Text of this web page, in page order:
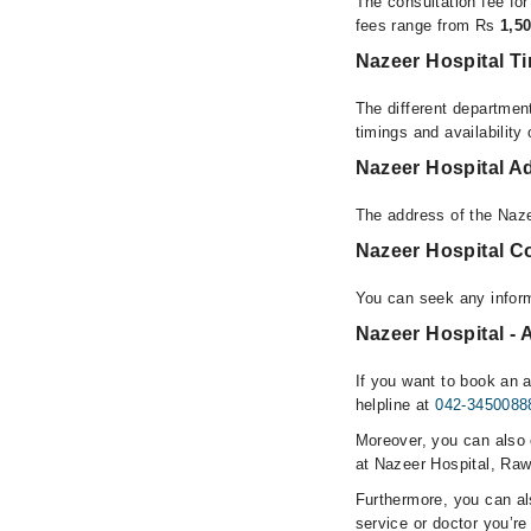
fees range from Rs
Nazeer Hospital
The different
timings and
Nazeer Hospital
The address of the
Nazeer Hospital
You can seek any
Nazeer Hospital -
If you want to book an
helpline at042-
Moreover, you can
at Nazeer Hospital,
Furthermore, you can
service or doctor